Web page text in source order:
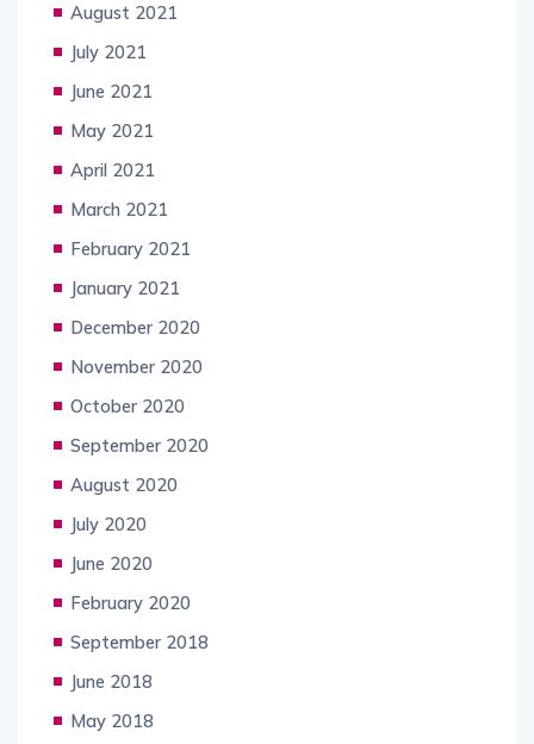
August 2021
July 2021
June 2021
May 2021
April 2021
March 2021
February 2021
January 2021
December 2020
November 2020
October 2020
September 2020
August 2020
July 2020
June 2020
February 2020
September 2018
June 2018
May 2018